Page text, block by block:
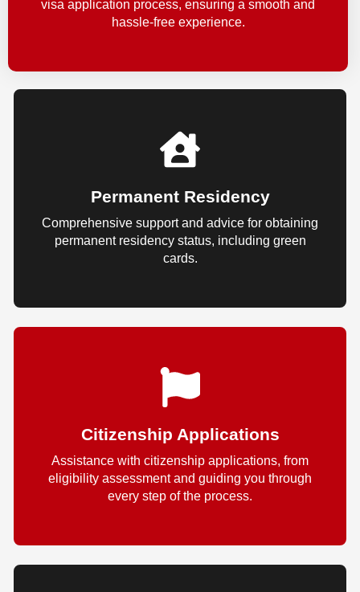
visa application process, ensuring a smooth and
hassle-free experience.
Permanent Residency
Comprehensive support and advice for obtaining
permanent residency status, including green
cards.
Citizenship Applications
Assistance with citizenship applications, from
eligibility assessment and guiding you through
every step of the process.